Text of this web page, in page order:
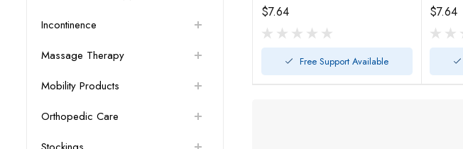
Incontinence
Massage Therapy
Mobility Products
Orthopedic Care
$7.64
Free Support Available
$7.64